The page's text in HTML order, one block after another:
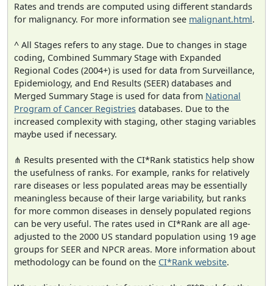
Rates and trends are computed using different standards
for malignancy. For more information see malignant.html.
^ All Stages refers to any stage. Due to changes in stage
coding, Combined Summary Stage with Expanded
Regional Codes (2004+) is used for data from Surveillance,
Epidemiology, and End Results (SEER) databases and
Merged Summary Stage is used for data from National
Program of Cancer Registries databases. Due to the
increased complexity with staging, other staging variables
maybe used if necessary.
⋔ Results presented with the CI*Rank statistics help show
the usefulness of ranks. For example, ranks for relatively
rare diseases or less populated areas may be essentially
meaningless because of their large variability, but ranks
for more common diseases in densely populated regions
can be very useful. The rates used in CI*Rank are all age-
adjusted to the 2000 US standard population using 19 age
groups for SEER and NPCR areas. More information about
methodology can be found on the CI*Rank website.